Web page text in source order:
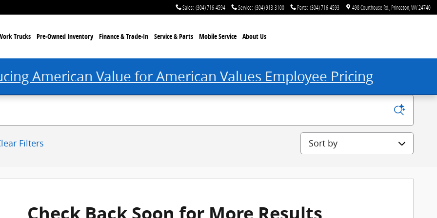
Sales: (304) 716-4594 Service: (304) 913-3100 Parts: (304) 716-4593 498 Courthouse Rd. Princeton WV24740
Trucks Pre-Owned Inventory Finance & Trade-In Service & Parts Mobile Service About Us
American Value for American Values Employee Pricing
Filters Sort by